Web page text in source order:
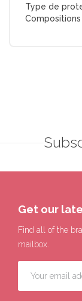
Type de
Compositions
Get our
Find all of the
mailbox.